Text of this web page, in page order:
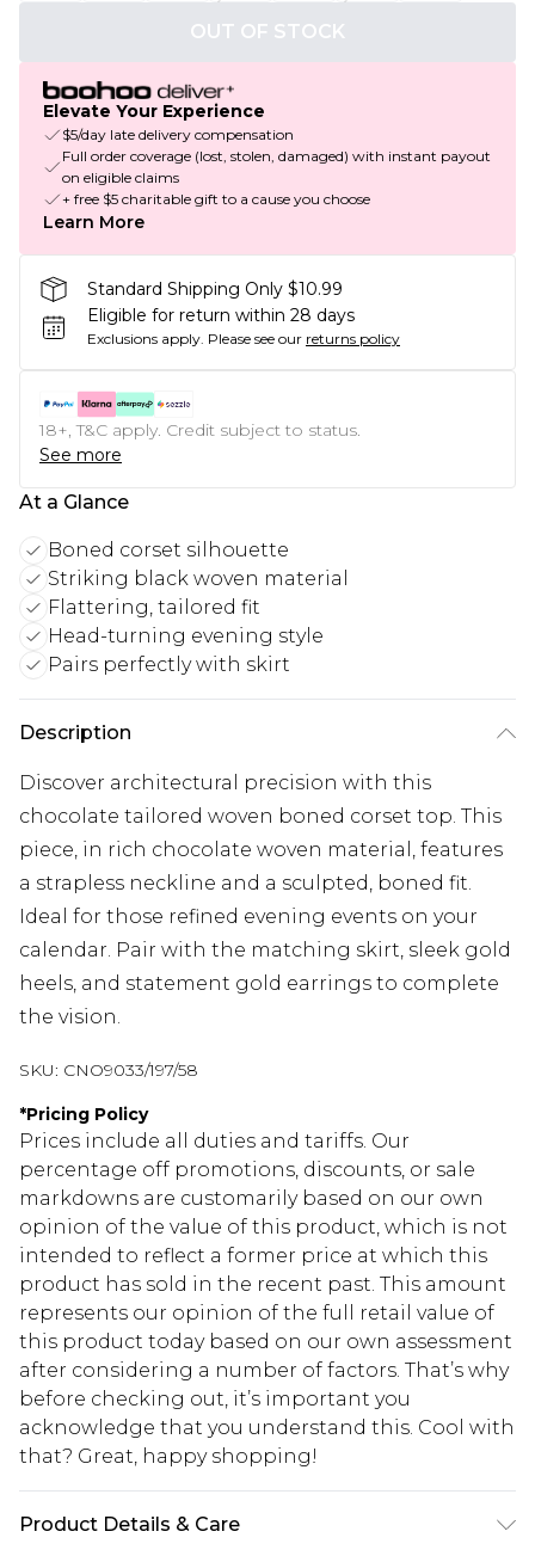
OUT OF STOCK
Elevate Your Experience
$5/day late delivery compensation
Full order coverage (lost, stolen, damaged) with instant payout
on eligible claims
+ free $5 charitable gift to a cause you choose
Learn More
Standard Shipping Only $10.99
Eligible for return within 28 days
Exclusions apply. Please see our returns policy
18+, T&C apply. Credit subject to status.
See more
At a Glance
Boned corset silhouette
Striking black woven material
Flattering, tailored fit
Head-turning evening style
Pairs perfectly with skirt
Description
Discover architectural precision with this
chocolate tailored woven boned corset top. This
piece, in rich chocolate woven material, features
a strapless neckline and a sculpted, boned fit.
Ideal for those refined evening events on your
calendar. Pair with the matching skirt, sleek gold
heels, and statement gold earrings to complete
the vision.
SKU: CNO9033/197/58
*Pricing Policy
Prices include all duties and tariffs. Our
percentage off promotions, discounts, or sale
markdowns are customarily based on our own
opinion of the value of this product, which is not
intended to reflect a former price at which this
product has sold in the recent past. This amount
represents our opinion of the full retail value of
this product today based on our own assessment
after considering a number of factors. That’s why
before checking out, it’s important you
acknowledge that you understand this. Cool with
that? Great, happy shopping!
Product Details & Care